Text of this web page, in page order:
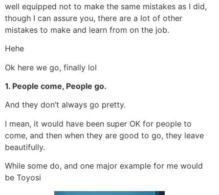
well equipped not to make the same mistakes as I did,
though I can assure you, there are a lot of other
mistakes to make and learn from on the job.
Hehe
Ok here we go, finally lol
1. People come, People go.
And they don’t always go pretty.
I mean, it would have been super OK for people to
come, and then when they are good to go, they leave
beautifully.
While some do, and one major example for me would
be Toyosi